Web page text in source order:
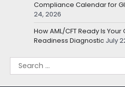
Compliance Calendar for
24, 2026
How AML/CFT Ready Is
Readiness Diagnostic July